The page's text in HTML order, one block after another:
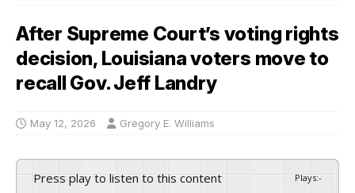
After Supreme Court’s voting rights
decision, Louisiana voters move to
recall Gov. Jeff Landry
May 12, 2026 Gregory E. Williams
Press play to listen to this content Plays:-